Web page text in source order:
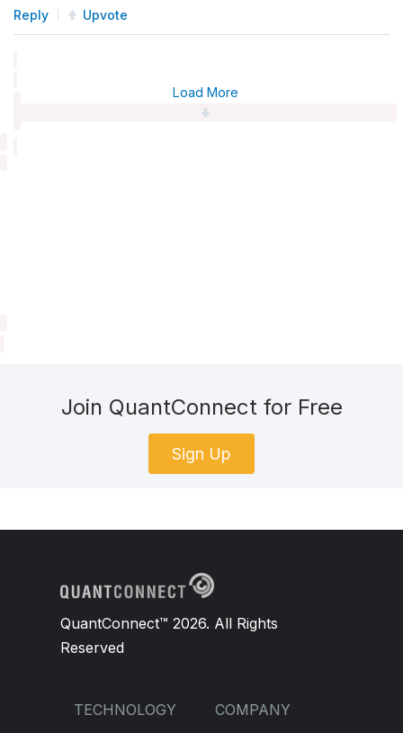
Reply Upvote
Load More
Join QuantConnect for Free
Sign Up
QuantConnect™ 2026. All Rights
Reserved
TECHNOLOGY COMPANY